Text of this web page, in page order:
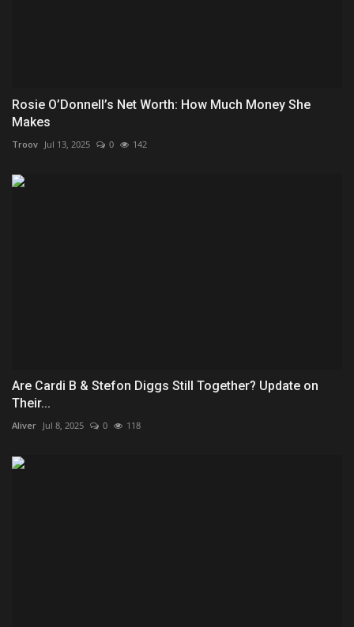
Rosie O’Donnell’s Net Worth: How Much Money She
Makes
Troov Jul 13, 2025 0 142
Are Cardi B & Stefon Diggs Still Together? Update on
Their...
Aliver Jul 8, 2025 0 118